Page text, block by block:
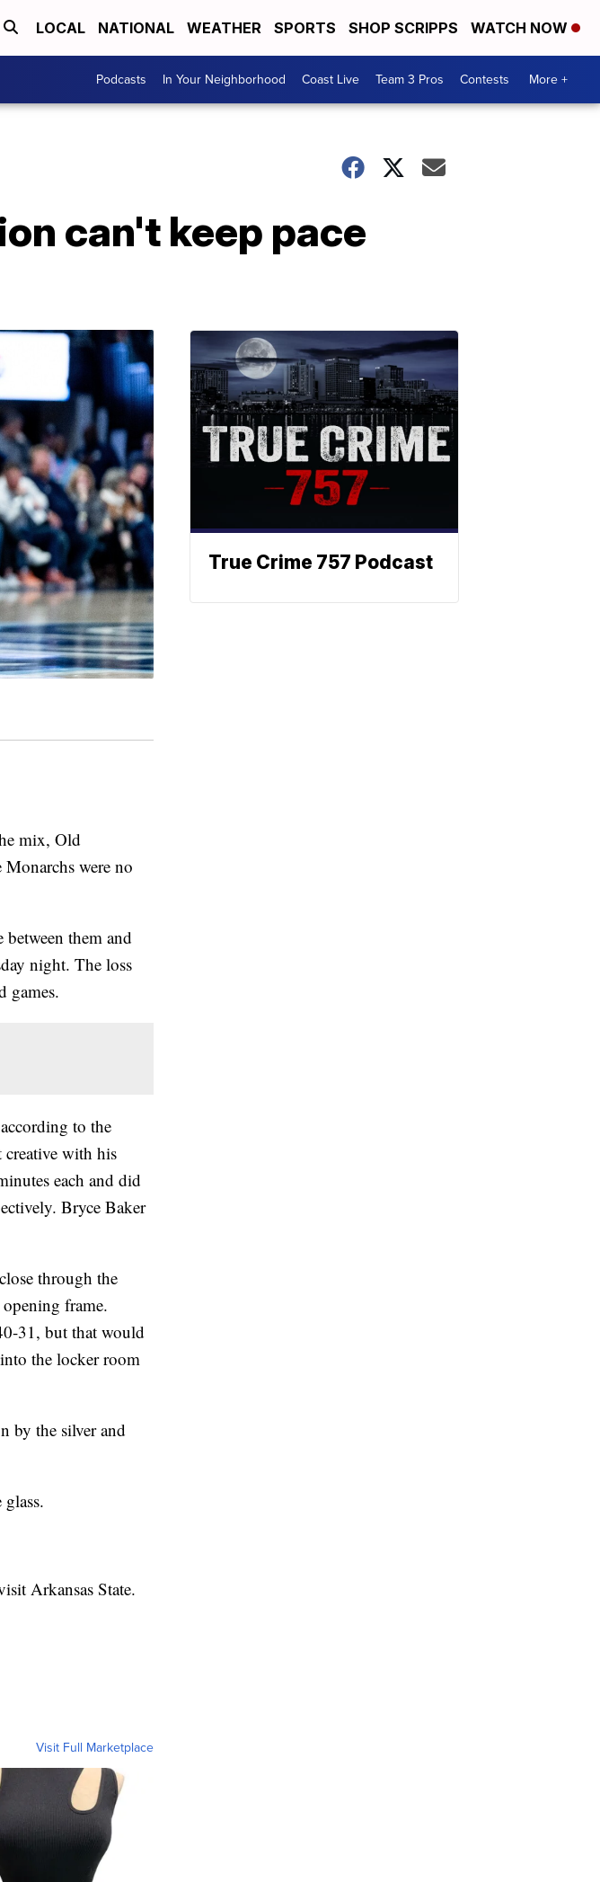
LOCAL NATIONAL WEATHER SPORTS SHOP SCRIPPS WATCH NOW
Podcasts In Your Neighborhood Coast Live Team 3 Pros Contests More +
can't keep pace
mix, Old
were no
them and
night. The loss
games.
to the
with his
each and did
Bryce Baker
through the
frame.
31, but that would
the locker room
by the silver and
Arkansas State.
Visit Full Marketplace
True Crime 757 Podcast